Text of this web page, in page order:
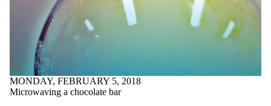
MONDAY, FEBRUARY 5, 2018
Microwaving a chocolate bar